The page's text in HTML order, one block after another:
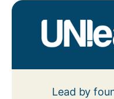
Lead by